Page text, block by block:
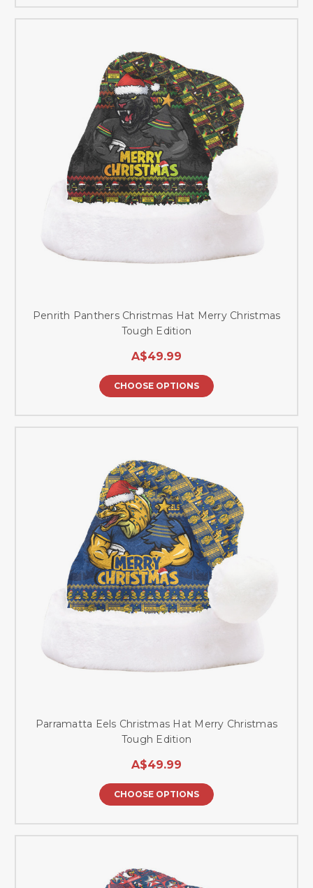
Penrith Panthers Christmas Hat Merry Christmas
Tough Edition
A$49.99
CHOOSE OPTIONS
Parramatta Eels Christmas Hat Merry Christmas
Tough Edition
A$49.99
CHOOSE OPTIONS